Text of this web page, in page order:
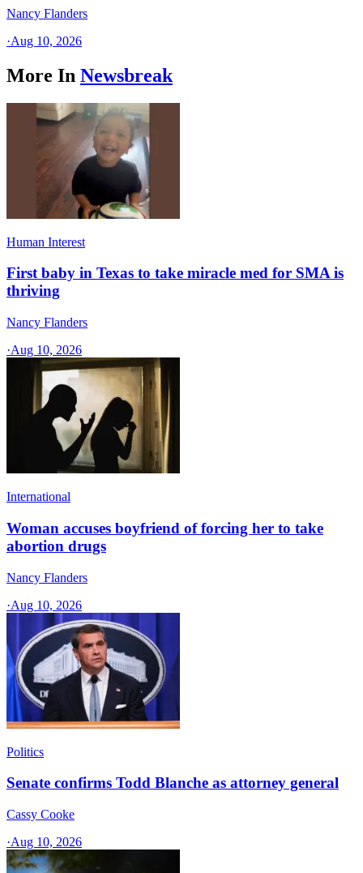
Nancy Flanders
·Aug 10, 2026
More In Newsbreak
Human Interest
First baby in Texas to take miracle med for SMA is
thriving
Nancy Flanders
·Aug 10, 2026
International
Woman accuses boyfriend of forcing her to take
abortion drugs
Nancy Flanders
·Aug 10, 2026
Politics
Senate confirms Todd Blanche as attorney general
Cassy Cooke
·Aug 10, 2026